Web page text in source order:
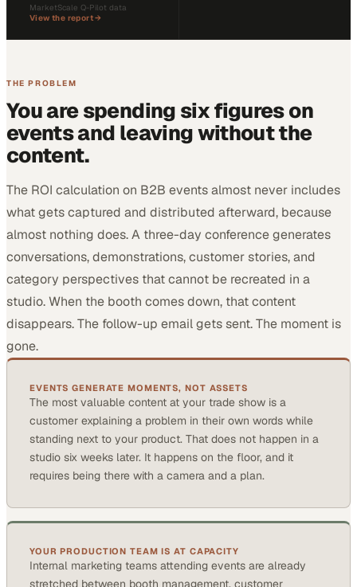
MarketScale Q-Pilot data
View the report →
THE PROBLEM
You are spending six figures on
events and leaving without the
content.
The ROI calculation on B2B events almost never includes
what gets captured and distributed afterward, because
almost nothing does. A three-day conference generates
conversations, demonstrations, customer stories, and
category perspectives that cannot be recreated in a
studio. When the booth comes down, that content
disappears. The follow-up email gets sent. The moment is
gone.
EVENTS GENERATE MOMENTS, NOT ASSETS
The most valuable content at your trade show is a
customer explaining a problem in their own words while
standing next to your product. That does not happen in a
studio six weeks later. It happens on the floor, and it
requires being there with a camera and a plan.
YOUR PRODUCTION TEAM IS AT CAPACITY
Internal marketing teams attending events are already
stretched between booth management, customer